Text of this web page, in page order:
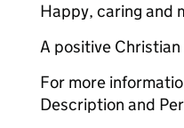
Happy, caring and
A positive Christian
For more
Description and